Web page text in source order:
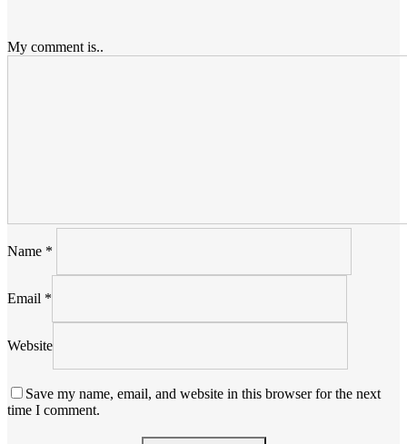
My comment is..
Name *
Email *
Website
Save my name, email, and website in this browser for the next
time I comment.